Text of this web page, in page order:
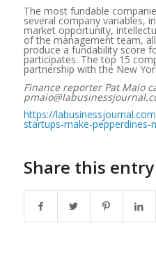
The most fundable
several company variables,
market opportunity,
of the management team,
produce a fundability score
participates. The top 15
partnership with the New
Finance reporter Pat Maio
https://
startups-make-
Share this entry